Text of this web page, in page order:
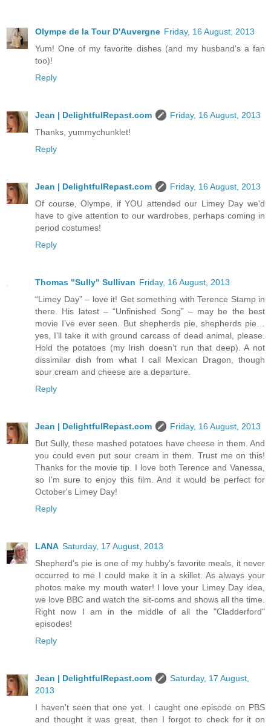
Olympe de la Tour D'Auvergne Friday, 16 August, 2013
Yum! One of my favorite dishes (and my husband's a fan
too)!
Reply
Jean | DelightfulRepast.com
Friday, 16 August, 2013
Thanks, yummychunklet!
Reply
Jean | DelightfulRepast.com
Friday, 16 August, 2013
Of course, Olympe, if YOU attended our Limey Day we'd
have to give attention to our wardrobes, perhaps coming in
period costumes!
Reply
Thomas "Sully" Sullivan Friday, 16 August, 2013
“Limey Day” – love it! Get something with Terence Stamp in
there. His latest – “Unfinished Song” – may be the best
movie I’ve ever seen. But shepherds pie, shepherds pie…
yes, I’ll take it with ground carcass of dead animal, please.
Hold the potatoes (my Irish doesn’t run that deep). A not
dissimilar dish from what I call Mexican Dragon, though
sour cream and cheese are a departure.
Reply
Jean | DelightfulRepast.com
Friday, 16 August, 2013
But Sully, these mashed potatoes have cheese in them. And
you could even put sour cream in them. Trust me on this!
Thanks for the movie tip. I love both Terence and Vanessa,
so I'm sure to enjoy this film. And it would be perfect for
October's Limey Day!
Reply
LANA Saturday, 17 August, 2013
Shepherd's pie is one of my hubby's favorite meals, it never
occurred to me I could make it in a skillet. As always your
photos make my mouth water! I love your Limey Day idea,
we love BBC and watch the sit-coms and shows all the time.
Right now I am in the middle of all the "Cladderford"
episodes!
Reply
Jean | DelightfulRepast.com
Saturday, 17 August,
2013
I haven't seen that one yet. I caught one episode on PBS
and thought it was great, then I forgot to check for it on